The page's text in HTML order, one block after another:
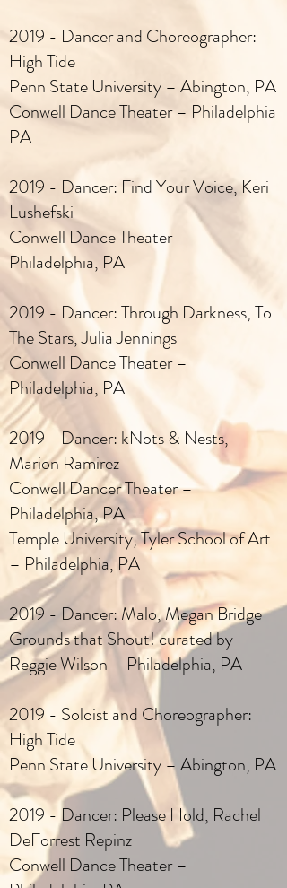
2019 - Dancer and Choreographer:
High Tide
Penn State University – Abington, PA
Conwell Dance Theater – Philadelphia
PA
2019 - Dancer: Find Your Voice, Keri
Lushefski
Conwell Dance Theater –
Philadelphia, PA
2019 - Dancer: Through Darkness, To
The Stars, Julia Jennings
Conwell Dance Theater –
Philadelphia, PA
2019 - Dancer: kNots & Nests,
Marion Ramirez
Conwell Dancer Theater –
Philadelphia, PA
Temple University, Tyler School of Art
– Philadelphia, PA
2019 - Dancer: Malo, Megan Bridge
Grounds that Shout! curated by
Reggie Wilson – Philadelphia, PA
2019 - Soloist and Choreographer:
High Tide
Penn State University – Abington, PA
2019 - Dancer: Please Hold, Rachel
DeForrest Repinz
Conwell Dance Theater –